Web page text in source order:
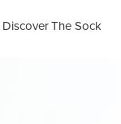
Discover The Sock